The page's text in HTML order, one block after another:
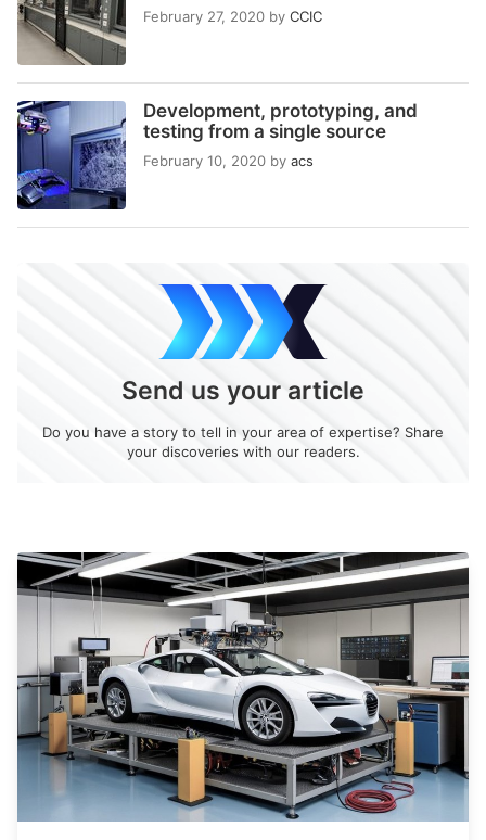
February 27, 2020 by CCIC
Development, prototyping, and
testing from a single source
February 10, 2020 by acs
Send us your article
Do you have a story to tell in your area of expertise? Share
your discoveries with our readers.